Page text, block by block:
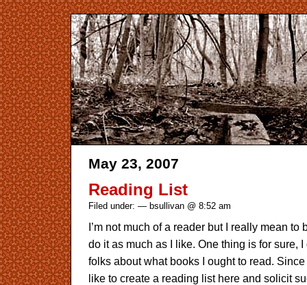
May 23, 2007
Reading List
Filed under: — bsullivan @ 8:52 am
I’m not much of a reader but I really mean to
do it as much as I like. One thing is for sure,
folks about what books I ought to read. Since
like to create a reading list here and solicit